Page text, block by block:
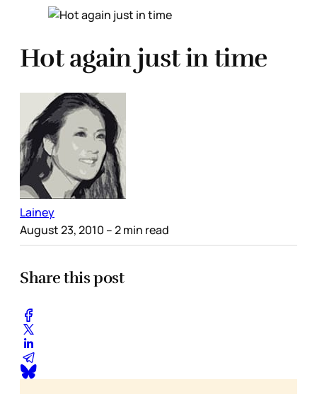
Hot again just in time
Lainey
August 23, 2010 – 2 min read
Share this post